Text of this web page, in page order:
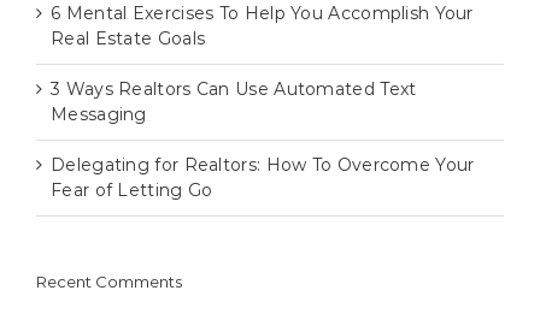
6 Mental Exercises To Help You Accomplish Your
Real Estate Goals
3 Ways Realtors Can Use Automated Text
Messaging
Delegating for Realtors: How To Overcome Your
Fear of Letting Go
Recent Comments